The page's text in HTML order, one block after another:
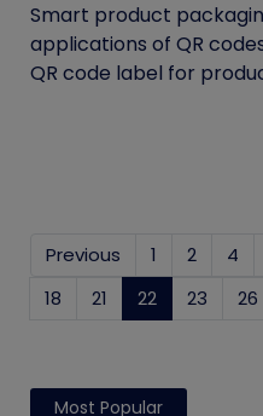
Smart product
applications of QR
QR code label for
Previous 1 2 4
18
21 22 (current)
23 26
Most Popular